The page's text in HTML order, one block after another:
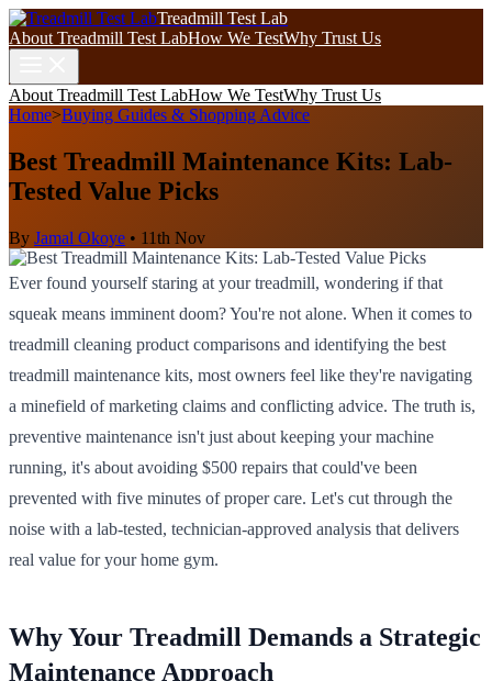
Treadmill Test Lab
About Treadmill Test LabHow We TestWhy Trust Us
About Treadmill Test LabHow We TestWhy Trust Us
Home>Buying Guides & Shopping Advice
Best Treadmill Maintenance Kits: Lab-
Tested Value Picks
By Jamal Okoye • 11th Nov
Ever found yourself staring at your treadmill, wondering if that
squeak means imminent doom? You're not alone. When it comes to
treadmill cleaning product comparisons and identifying the best
treadmill maintenance kits, most owners feel like they're navigating
a minefield of marketing claims and conflicting advice. The truth is,
preventive maintenance isn't just about keeping your machine
running, it's about avoiding $500 repairs that could've been
prevented with five minutes of proper care. Let's cut through the
noise with a lab-tested, technician-approved analysis that delivers
real value for your home gym.
Why Your Treadmill Demands a Strategic
Maintenance Approach